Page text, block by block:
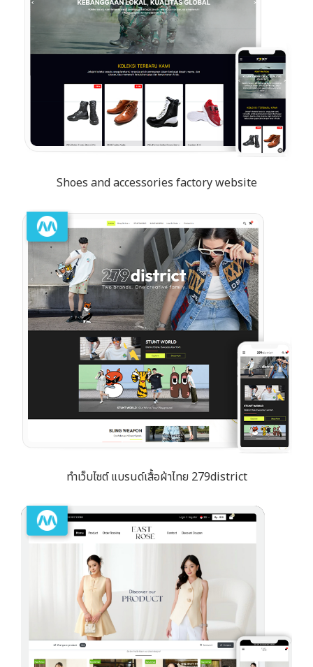
Shoes and accessories factory website
ทำเว็บไซต์ แบรนด์เสื้อผ้าไทย 279district